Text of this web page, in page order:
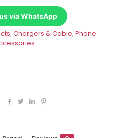
via WhatsApp
, Chargers & Cable, Phone